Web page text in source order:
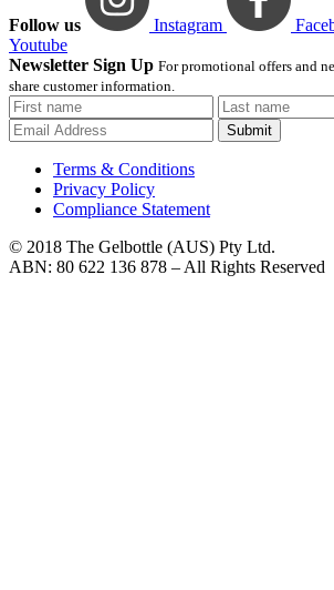
Follow us Instagram
Youtube
Newsletter Sign Up For promotional offers and
share customer information.
Submit
Terms & Conditions
Privacy Policy
Compliance Statement
© 2018 The Gelbottle (AUS) Pty Ltd.
ABN: 80 622 136 878 – All Rights Reserved